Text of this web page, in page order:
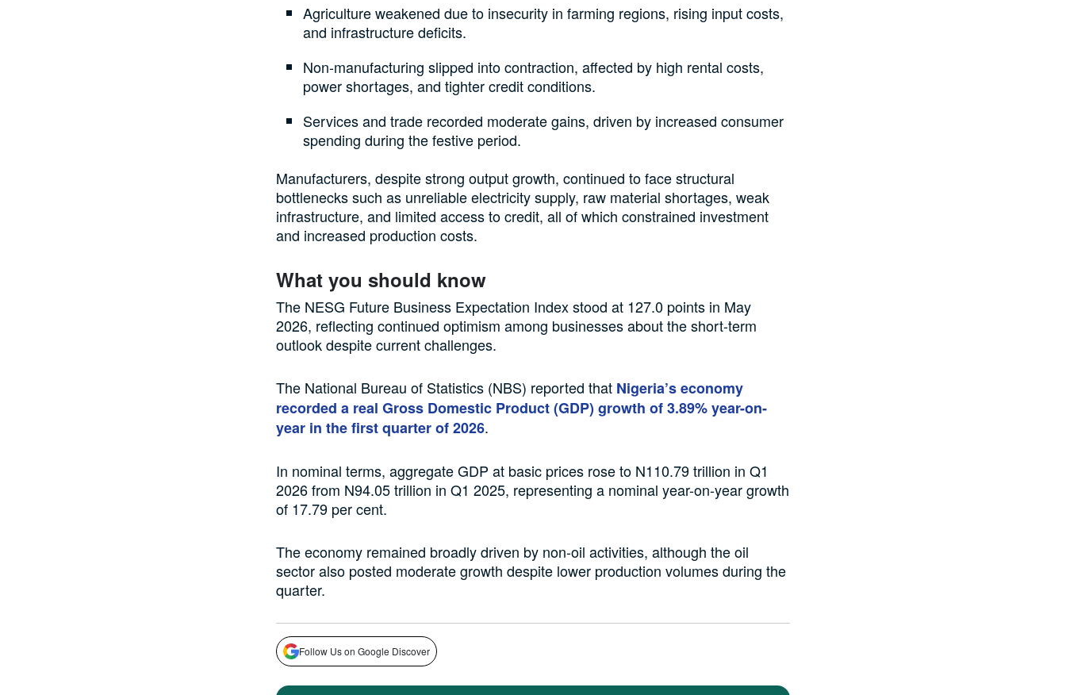
Agriculture weakened due to insecurity in farming regions, rising input costs,
and infrastructure deficits.
Non-manufacturing slipped into contraction, affected by high rental costs,
power shortages, and tighter credit conditions.
Services and trade recorded moderate gains, driven by increased consumer
spending during the festive period.
Manufacturers, despite strong output growth, continued to face structural
bottlenecks such as unreliable electricity supply, raw material shortages, weak
infrastructure, and limited access to credit, all of which constrained investment
and increased production costs.
What you should know
The NESG Future Business Expectation Index stood at 127.0 points in May
2026, reflecting continued optimism among businesses about the short-term
outlook despite current challenges.
The National Bureau of Statistics (NBS) reported that Nigeria’s economy
recorded a real Gross Domestic Product (GDP) growth of 3.89% year-on-
year in the first quarter of 2026.
In nominal terms, aggregate GDP at basic prices rose to N110.79 trillion in Q1
2026 from N94.05 trillion in Q1 2025, representing a nominal year-on-year growth
of 17.79 per cent.
The economy remained broadly driven by non-oil activities, although the oil
sector also posted moderate growth despite lower production volumes during the
quarter.
Follow Us on Google Discover